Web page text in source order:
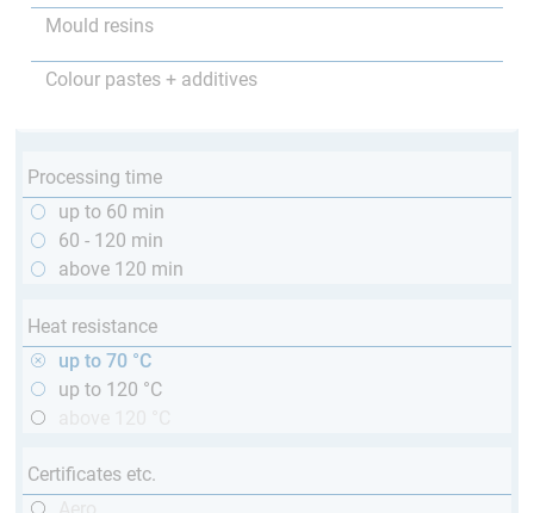
Mould resins
Colour pastes + additives
Processing time
up to 60 min
60 - 120 min
above 120 min
Heat resistance
up to 70 °C
up to 120 °C
Certificates etc.